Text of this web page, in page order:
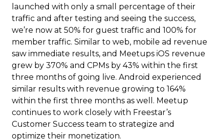
launched with only a small percentage of their
traffic and after testing and seeing the success,
we’re now at 50% for guest traffic and 100% for
member traffic. Similar to web, mobile ad revenue
saw immediate results, and Meetups iOS revenue
grew by 370% and CPMs by 43% within the first
three months of going live. Android experienced
similar results with revenue growing to 164%
within the first three months as well. Meetup
continues to work closely with Freestar’s
Customer Success team to strategize and
optimize their monetization.